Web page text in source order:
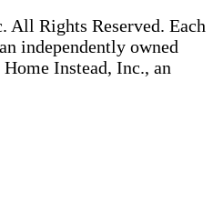
All Rights Reserved. Each
independently owned
Instead, Inc., an